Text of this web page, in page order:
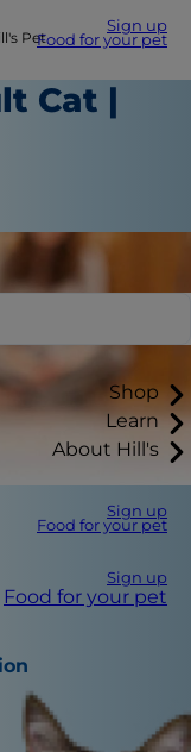
Sign up
Food for your pet
Shop
Learn
About Hill's
Sign up
Food for your pet
Sign up
Food for your pet
Pet
Cat |